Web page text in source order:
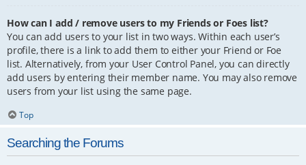
How can I add / remove users to my Friends or Foes list?
You can add users to your list in two ways. Within each user’s
profile, there is a link to add them to either your Friend or Foe
list. Alternatively, from your User Control Panel, you can directly
add users by entering their member name. You may also remove
users from your list using the same page.
Top
Searching the Forums